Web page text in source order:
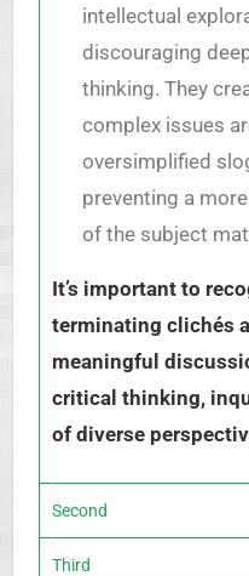
intellectual
discouraging
thinking. They
complex issues
oversimplified
preventing a
of the subject
It’s important to
terminating clichés
meaningful
critical thinking,
of diverse
Second
Third